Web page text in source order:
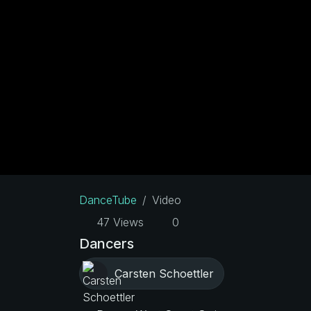
DanceTube
Video
47 Views
0
Dancers
Carsten Schoettler